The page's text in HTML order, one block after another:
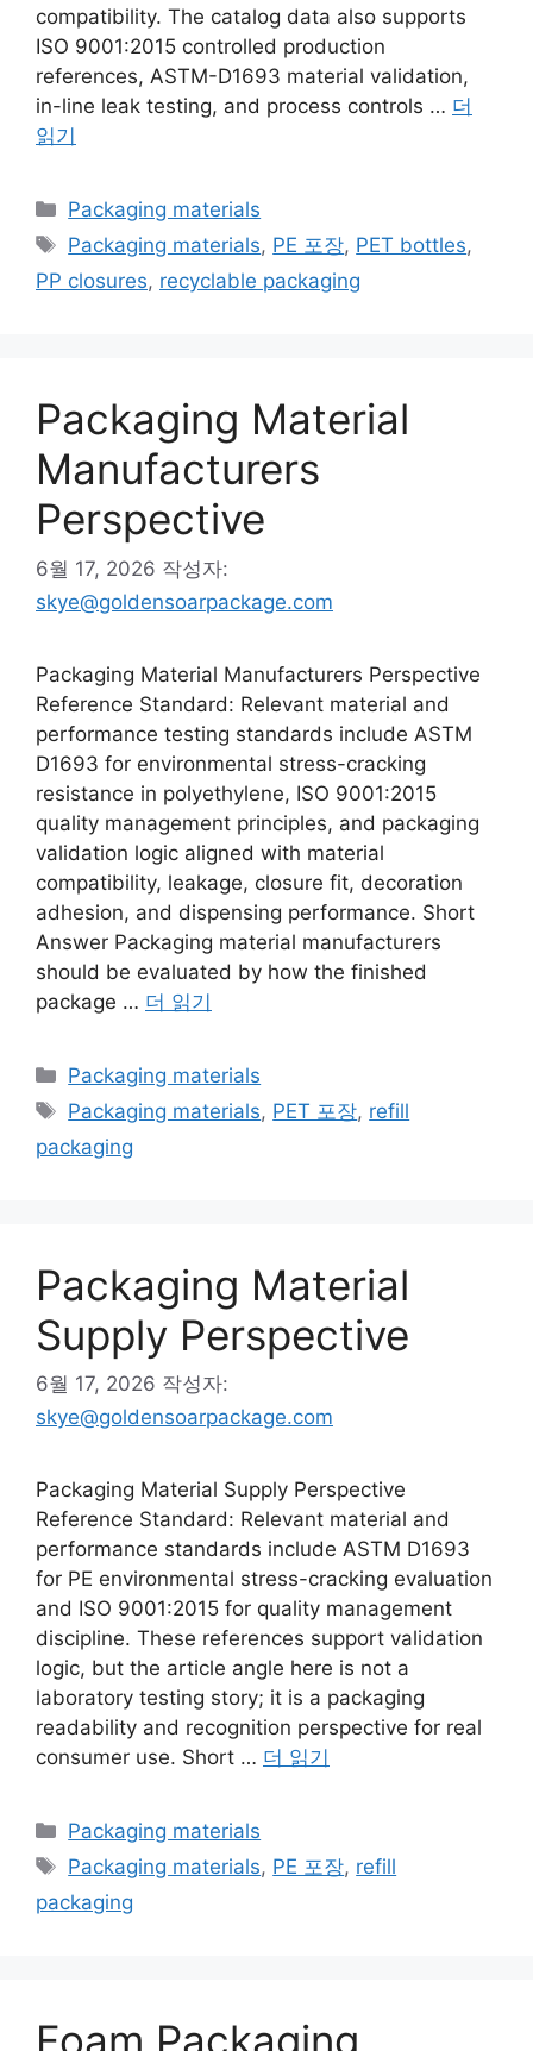
compatibility. The catalog data also supports
ISO 9001:2015 controlled production
references, ASTM-D1693 material validation,
in-line leak testing, and process controls … 더
읽기
카
테
리
Packaging materials
태
그
Packaging materials, PE 포장, PET bottles,
PP closures, recyclable packaging
Packaging Material
Manufacturers
Perspective
6월 17, 2026 작성자:
skye@goldensoarpackage.com
Packaging Material Manufacturers Perspective
Reference Standard: Relevant material and
performance testing standards include ASTM
D1693 for environmental stress-cracking
resistance in polyethylene, ISO 9001:2015
quality management principles, and packaging
validation logic aligned with material
compatibility, leakage, closure fit, decoration
adhesion, and dispensing performance. Short
Answer Packaging material manufacturers
should be evaluated by how the finished
package … 더 읽기
카
테
리
Packaging materials
태
그
Packaging materials, PET 포장, refill
packaging
Packaging Material
Supply Perspective
6월 17, 2026 작성자:
skye@goldensoarpackage.com
Packaging Material Supply Perspective
Reference Standard: Relevant material and
performance standards include ASTM D1693
for PE environmental stress-cracking evaluation
and ISO 9001:2015 for quality management
discipline. These references support validation
logic, but the article angle here is not a
laboratory testing story; it is a packaging
readability and recognition perspective for real
consumer use. Short … 더 읽기
카
테
리
Packaging materials
태
그
Packaging materials, PE 포장, refill
packaging
Foam Packaging